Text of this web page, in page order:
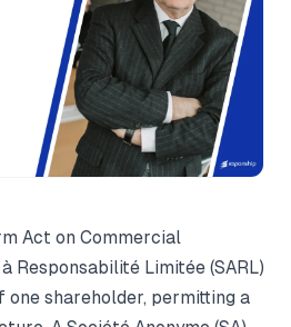
Act on Commercial
Responsabilité Limitée (SARL)
one shareholder, permitting a